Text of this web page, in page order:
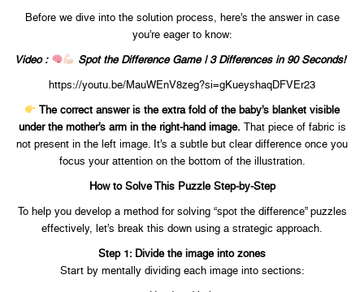
Before we dive into the solution process, here’s the answer in case
you’re eager to know:
Video : Spot the Difference Game | 3 Differences in 90 Seconds!
https://youtu.be/MauWEnV8zeg?si=gKueyshaqDFVEr23
The correct answer is the extra fold of the baby’s blanket visible
under the mother’s arm in the right-hand image. That piece of fabric is
not present in the left image. It’s a subtle but clear difference once you
focus your attention on the bottom of the illustration.
How to Solve This Puzzle Step-by-Step
To help you develop a method for solving “spot the difference” puzzles
effectively, let’s break this down using a strategic approach.
Step 1: Divide the image into zones
Start by mentally dividing each image into sections: